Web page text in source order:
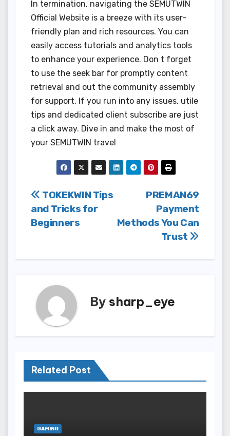
In termination, navigating the SEMUTWIN
Official Website is a breeze with its user-
friendly plan and rich resources. You can
easily access tutorials and analytics tools
to enhance your experience. Don t forget
to use the seek bar for promptly content
retrieval and out the community assembly
for support. If you run into any issues, utile
tips and dedicated client subscribe are just
a click away. Dive in and make the most of
your SEMUTWIN travel
Post
navigation
PREMAN69
Payment
Methods You Can
Trust
TOKEKWIN Tips
and Tricks for
Beginners
By sharp_eye
Related Post
GAMING